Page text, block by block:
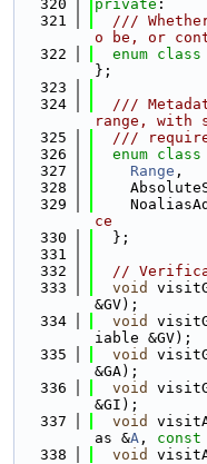
  320
private :
  321
///
o be, or
  322
enum class
};
  323
  324
///
range,
  325
///
  326
enum class
  327
Range
  328
  329
ce
  330
  };
  331
  332
//
  333
void
&GV);
  334
void
iable &GV);
  335
void
&GA);
  336
void
&GI);
  337
void
as &A , const
  338
void